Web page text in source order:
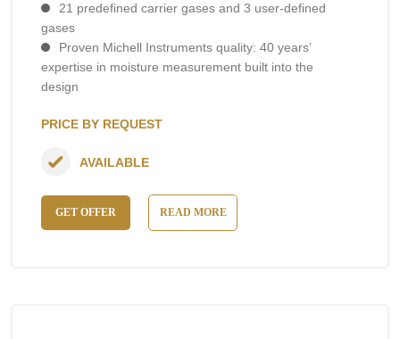
21 predefined carrier gases and 3 user-defined
gases
Proven Michell Instruments quality: 40 years’
expertise in moisture measurement built into the
design
PRICE BY REQUEST
GET OFFER READ MORE
AVAILABLE